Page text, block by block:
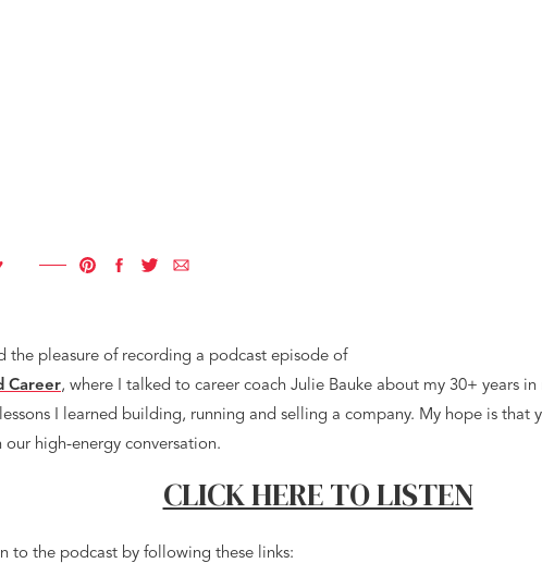
the pleasure of recording a podcast episode of
Career, where I talked to career coach Julie Bauke about my 30+ years
I learned building, running and selling a company. My hope is that
our high-energy conversation.
CLICK HERE TO LISTEN
to the podcast by following these links: